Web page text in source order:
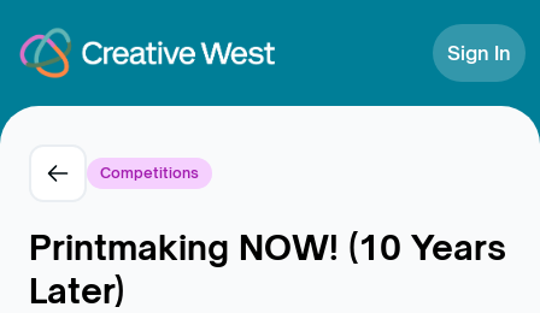
Sign In
Competitions
Printmaking NOW! (10 Years
Later)